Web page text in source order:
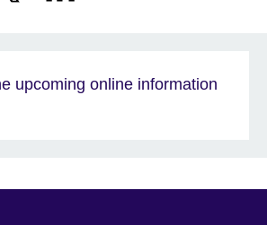
upcoming online information